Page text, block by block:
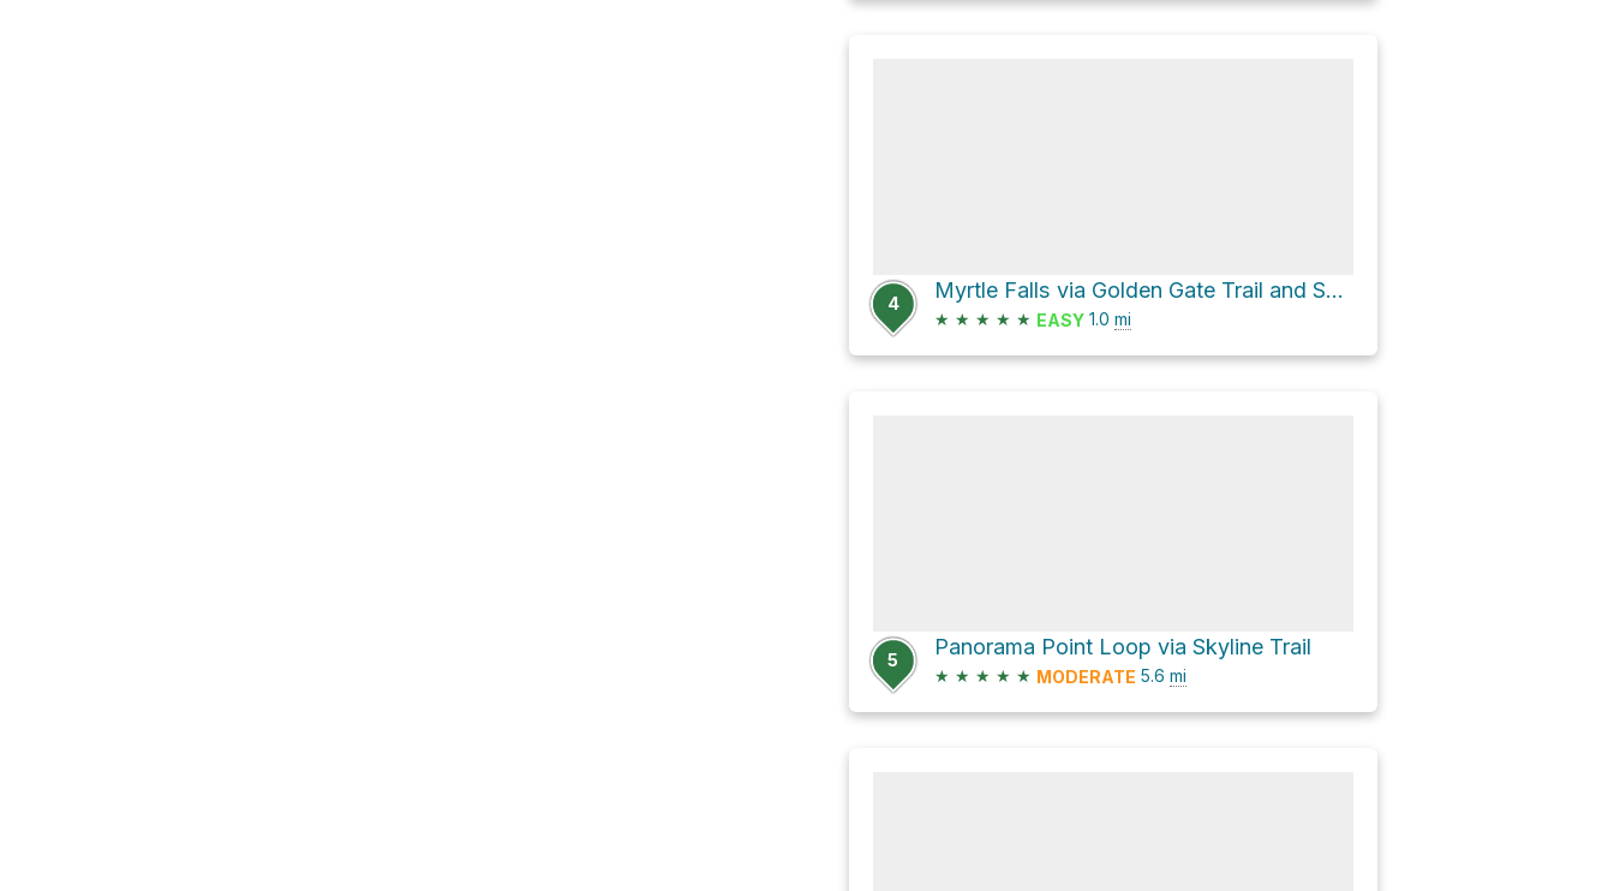
4
Myrtle Falls via Golden Gate Trail and Skyline Trail
★ ★ ★ ★ ★ EASY 1.0 mi
5
Panorama Point Loop via Skyline Trail
★ ★ ★ ★ ★ MODERATE 5.6 mi